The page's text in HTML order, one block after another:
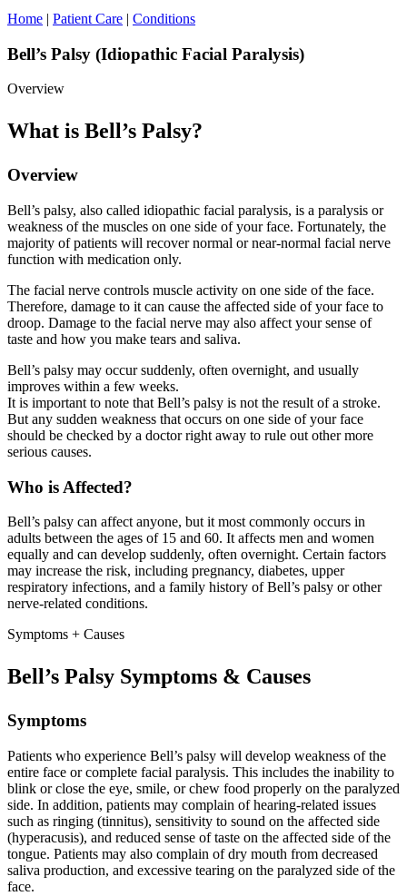
Home | Patient Care | Conditions
Bell’s Palsy (Idiopathic Facial Paralysis)
Overview
What is Bell’s Palsy?
Overview
Bell’s palsy, also called idiopathic facial paralysis, is a paralysis or
weakness of the muscles on one side of your face. Fortunately, the
majority of patients will recover normal or near-normal facial nerve
function with medication only.
The facial nerve controls muscle activity on one side of the face.
Therefore, damage to it can cause the affected side of your face to
droop. Damage to the facial nerve may also affect your sense of
taste and how you make tears and saliva.
Bell’s palsy may occur suddenly, often overnight, and usually
improves within a few weeks.
It is important to note that Bell’s palsy is not the result of a stroke.
But any sudden weakness that occurs on one side of your face
should be checked by a doctor right away to rule out other more
serious causes.
Who is Affected?
Bell’s palsy can affect anyone, but it most commonly occurs in
adults between the ages of 15 and 60. It affects men and women
equally and can develop suddenly, often overnight. Certain factors
may increase the risk, including pregnancy, diabetes, upper
respiratory infections, and a family history of Bell’s palsy or other
nerve-related conditions.
Symptoms + Causes
Bell’s Palsy Symptoms & Causes
Symptoms
Patients who experience Bell’s palsy will develop weakness of the
entire face or complete facial paralysis. This includes the inability to
blink or close the eye, smile, or chew food properly on the paralyzed
side. In addition, patients may complain of hearing-related issues
such as ringing (tinnitus), sensitivity to sound on the affected side
(hyperacusis), and reduced sense of taste on the affected side of the
tongue. Patients may also complain of dry mouth from decreased
saliva production, and excessive tearing on the paralyzed side of the
face.